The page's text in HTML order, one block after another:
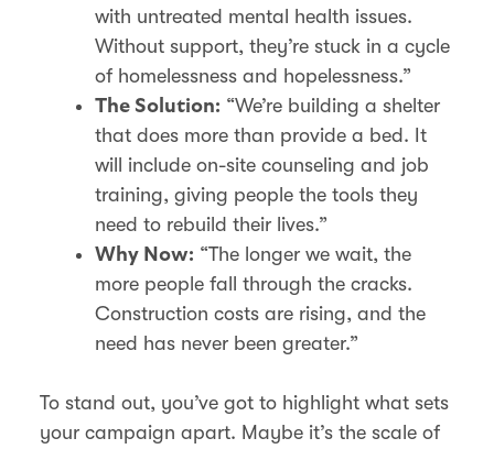
with untreated mental health issues.
Without support, they’re stuck in a cycle
of homelessness and hopelessness.”
The Solution: “We’re building a shelter
that does more than provide a bed. It
will include on-site counseling and job
training, giving people the tools they
need to rebuild their lives.”
Why Now: “The longer we wait, the
more people fall through the cracks.
Construction costs are rising, and the
need has never been greater.”
To stand out, you’ve got to highlight what sets
your campaign apart. Maybe it’s the scale of